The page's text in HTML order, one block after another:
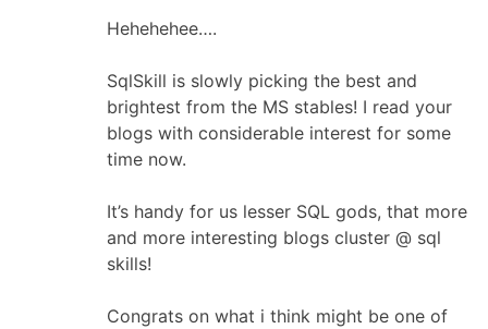
Hehehehee….
SqlSkill is slowly picking the best and
brightest from the MS stables! I read your
blogs with considerable interest for some
time now.
It’s handy for us lesser SQL gods, that more
and more interesting blogs cluster @ sql
skills!
Congrats on what i think might be one of